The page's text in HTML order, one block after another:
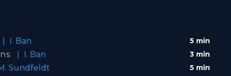
I. Ban 5 min
I. Ban 3 min
Sundfeldt 5 min